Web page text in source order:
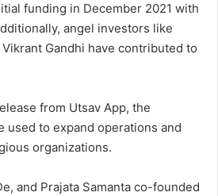
funding in December 2021 with
angel investors like
Gandhi have contributed to
from Utsav App, the
used to expand operations and
organizations.
and Prajata Samanta co-founded